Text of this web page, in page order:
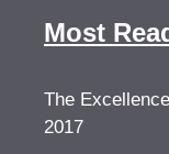
Most
The
2017